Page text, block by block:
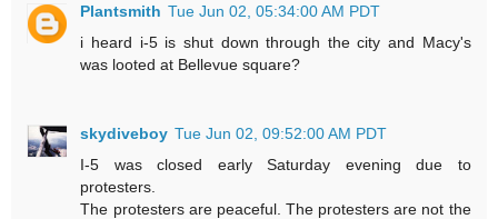
Plantsmith Tue Jun 02, 05:34:00 AM PDT
i heard i-5 is shut down through the city and Macy's
was looted at Bellevue square?
skydiveboy Tue Jun 02, 09:52:00 AM PDT
I-5 was closed early Saturday evening due to
protesters.
The protesters are peaceful. The protesters are not the